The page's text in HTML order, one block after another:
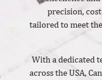
precision,
tailored to meet
With a dedicated
across the USA,